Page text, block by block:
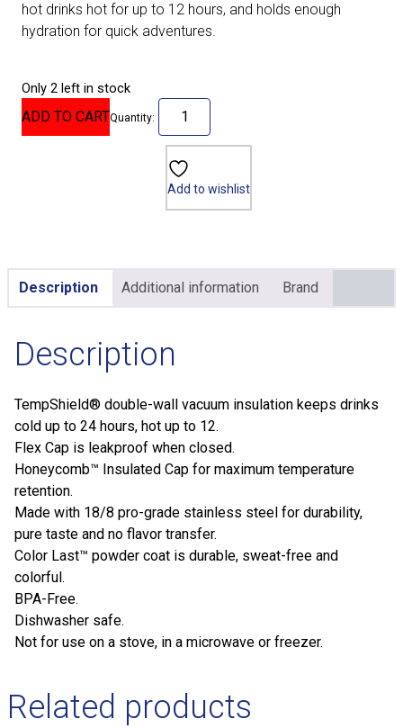
hot drinks hot for up to 12 hours, and holds enough
hydration for quick adventures.
Only 2 left in stock
ADD TO CARTQuantity:
Add to wishlist
Description Additional information Brand
Description
TempShield®️ double-wall vacuum insulation keeps drinks
cold up to 24 hours, hot up to 12.
Flex Cap is leakproof when closed.
Honeycomb™️ Insulated Cap for maximum temperature
retention.
Made with 18/8 pro-grade stainless steel for durability,
pure taste and no flavor transfer.
Color Last™ powder coat is durable, sweat-free and
colorful.
BPA-Free.
Dishwasher safe.
Not for use on a stove, in a microwave or freezer.
Related products